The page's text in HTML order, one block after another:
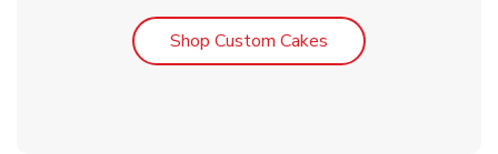
Shop Custom Cakes Link Opens in New